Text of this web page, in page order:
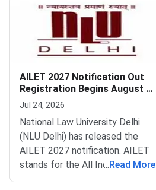
AILET 2027 Notification Out
Registration Begins August 7
Exam on December 13
Jul 24, 2026
National Law University Delhi
(NLU Delhi) has released the
AILET 2027 notification. AILET
stands for the All India Law
Entrance Test. The notification
... Read More